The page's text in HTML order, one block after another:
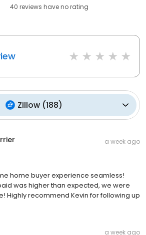
40 reviews haveno rating
Zillow (188)
a week ago
home buyer experience seamless!
was higher than expected, we were
Highly recommend Kevin for following up
a week ago